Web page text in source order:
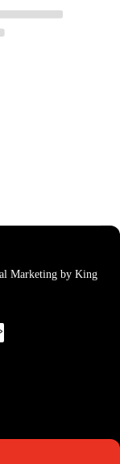
Marketing by King